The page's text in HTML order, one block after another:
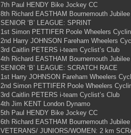
7th Paul HENDY Bike Jockey CC
8th Richard EASTHAM Bournemouth
SENIOR ‘B’ LEAGUE: SPRINT
1st Simon PETTIFER Poole Wheelers
2nd Harry JOHNSON Fareham Wheelers
3rd Caitlin PETERS i-team Cyclist’s Club
4th Richard EASTHAM Bournemouth
SENIOR ‘B’ LEAGUE: SCRATCH RACE
1st Harry JOHNSON Fareham Wheelers
2nd Simon PETTIFER Poole Wheelers
3rd Caitlin PETERS i-team Cyclist’s Club
4th Jim KENT London Dynamo
5th Paul HENDY Bike Jockey CC
6th Richard EASTHAM Bournemouth
VETERANS/ JUNIORS/WOMEN: 2 km